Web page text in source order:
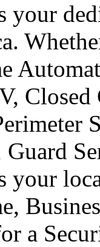
your
Guard
your
a